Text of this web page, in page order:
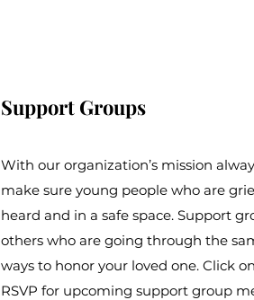
Support Groups
With our organization’s mission
make sure young people who are
heard and in a safe space. Support
others who are going through the
ways to honor your loved one. Click
RSVP for upcoming support group